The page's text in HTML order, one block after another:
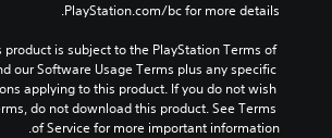
PlayStation.com/bc for more details.
product is subject to the PlayStation Terms of
our Software Usage Terms plus any specific
applying to this product. If you do not wish
do not download this product. See Terms
of Service for more important information.